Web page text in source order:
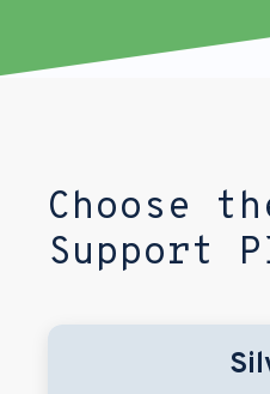
Choose
Support